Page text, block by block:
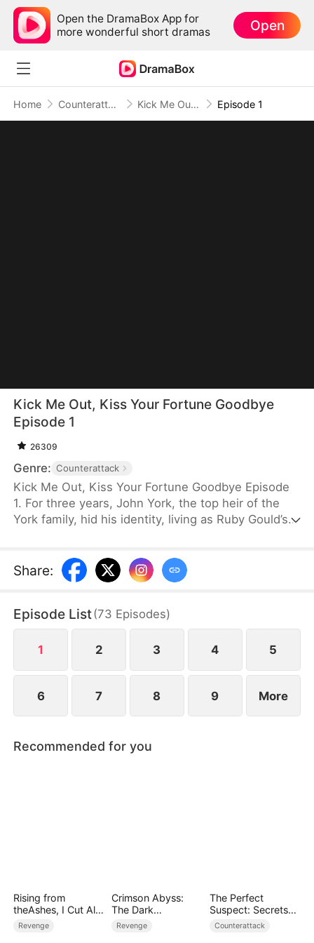
Open the DramaBox App for
more wonderful short dramas
Open
Home Counterattack Kick Me Out, Kiss Your Fortune Goodbye Episode 1
Kick Me Out, Kiss Your Fortune Goodbye
Episode 1
26309
Genre: Counterattack
Kick Me Out, Kiss Your Fortune Goodbye Episode
1. For three years, John York, the top heir of the
York family, hid his identity, living as Ruby Gould’s
divorce, John divorces her and reclaims his power,
with elites bowing down to him. Filled with regret,
above them all and finds true love in Wren Todd.
Share:
Episode List(73 Episodes)
1 2 3 4 5
6 7 8 9 More
Recommended for you
Rising from
theAshes, I Cut All
Blood Ties
Revenge
Crimson Abyss:
The Dark
Godfather's
Contract Bride
Revenge
The Perfect
Suspect: Secrets
Unfold
Counterattack